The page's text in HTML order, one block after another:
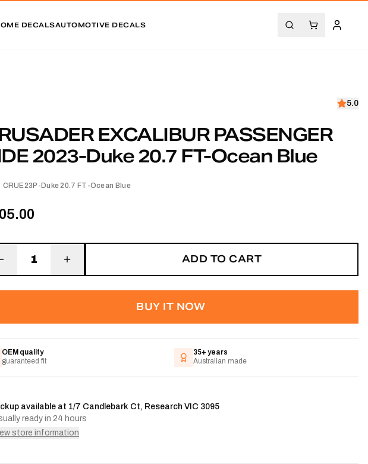
DECALSAUTOMOTIVE DECALS
5.0
EXCALIBUR PASSENGER
2023-Duke 20.7 FT-Ocean Blue
CRUE23P-Duke 20.7 FT-Ocean Blue
1 ADD TO CART
BUY IT NOW
OEM quality
guaranteed fit
35+ years
Australian made
available at 1/7 Candlebark Ct, Research VIC 3095
ready in 24 hours
store information